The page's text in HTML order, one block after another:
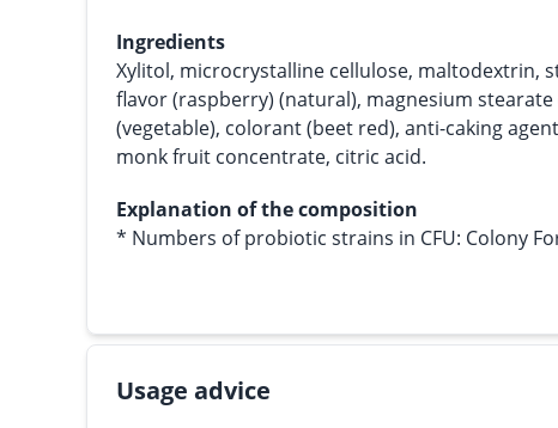
Ingredients
Xylitol, microcrystalline cellulose, maltodextrin,
flavor (raspberry) (natural), magnesium stearate
(vegetable), colorant (beet red), anti-caking
monk fruit concentrate, citric acid.
Explanation of the composition
* Numbers of probiotic strains in CFU: Colony
Usage advice